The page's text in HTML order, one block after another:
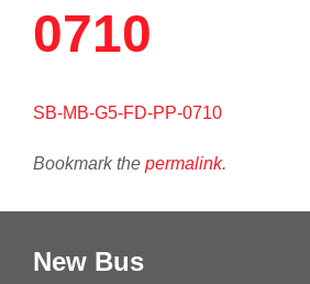
0710
SB-MB-G5-FD-PP-0710
Bookmark the permalink.
New Bus